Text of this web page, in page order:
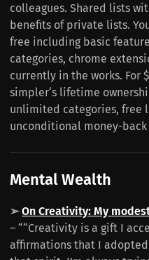
colleagues. Shared lists
benefits of private lists.
free including basic
categories, chrome
currently in the works. For
simpler‘s lifetime
unlimited categories, free
unconditional money-back
Mental Wealth
➢On Creativity: My
– ““Creativity is a gift I
affirmations that I adopted